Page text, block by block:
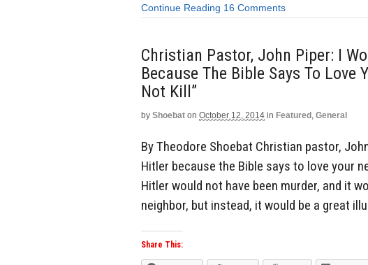
Continue Reading 16 Comments
Christian Pastor, John Piper: I
Because The Bible Says To Love
Not Kill”
by Shoebat on October 12, 2014 in Featured , General
By Theodore Shoebat Christian pastor,
Hitler because the Bible says to love your
Hitler would not have been murder, and it
neighbor, but instead, it would be a great
Share This: